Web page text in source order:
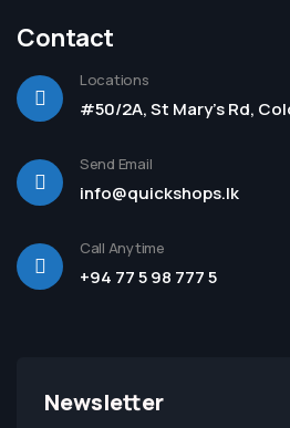
Contact
Locations
#50/2A, St Mary's Rd,
Send Email
info@quickshops.lk
Call Anytime
+94 77 5 98 777 5
Newsletter